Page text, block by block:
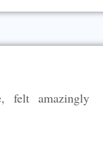
e
o
felt amazingly